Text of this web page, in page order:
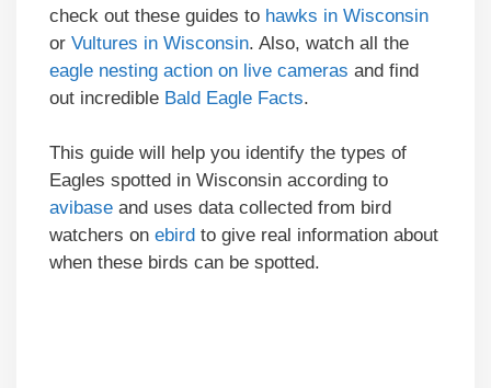
check out these guides to hawks in Wisconsin
or Vultures in Wisconsin. Also, watch all the
eagle nesting action on live cameras and find
out incredible Bald Eagle Facts.
This guide will help you identify the types of
Eagles spotted in Wisconsin according to
avibase and uses data collected from bird
watchers on ebird to give real information about
when these birds can be spotted.